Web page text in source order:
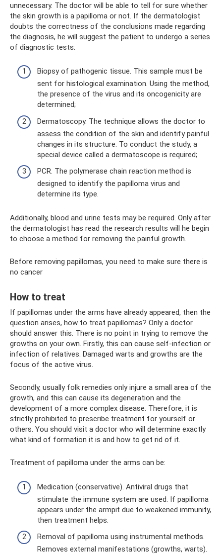
unnecessary. The doctor will be able to tell for sure whether
the skin growth is a papilloma or not. If the dermatologist
doubts the correctness of the conclusions made regarding
the diagnosis, he will suggest the patient to undergo a series
of diagnostic tests:
Biopsy of pathogenic tissue. This sample must be
sent for histological examination. Using the method,
the presence of the virus and its oncogenicity are
determined;
Dermatoscopy. The technique allows the doctor to
assess the condition of the skin and identify painful
changes in its structure. To conduct the study, a
special device called a dermatoscope is required;
PCR. The polymerase chain reaction method is
designed to identify the papilloma virus and
determine its type.
Additionally, blood and urine tests may be required. Only after
the dermatologist has read the research results will he begin
to choose a method for removing the painful growth.
Before removing papillomas, you need to make sure there is
no cancer
How to treat
If papillomas under the arms have already appeared, then the
question arises, how to treat papillomas? Only a doctor
should answer this. There is no point in trying to remove the
growths on your own. Firstly, this can cause self-infection or
infection of relatives. Damaged warts and growths are the
focus of the active virus.
Secondly, usually folk remedies only injure a small area of ​​the
growth, and this can cause its degeneration and the
development of a more complex disease. Therefore, it is
strictly prohibited to prescribe treatment for yourself or
others. You should visit a doctor who will determine exactly
what kind of formation it is and how to get rid of it.
Treatment of papilloma under the arms can be:
Medication (conservative). Antiviral drugs that
stimulate the immune system are used. If papilloma
appears under the armpit due to weakened immunity,
then treatment helps.
Removal of papilloma using instrumental methods.
Removes external manifestations (growths, warts).